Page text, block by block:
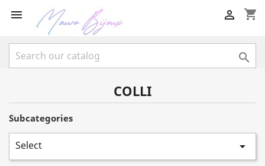
 shopping_cart


COLLI
Subcategories
Select 